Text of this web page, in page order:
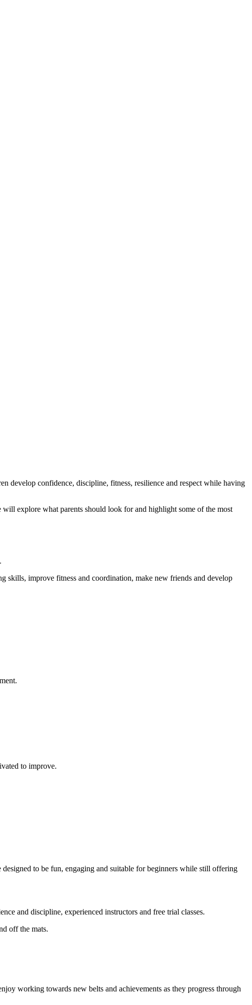
develop confidence, discipline, fitness, resilience and respect while having
explore what parents should look for and highlight some of the most
skills, improve fitness and coordination, make new friends and develop
to improve.
to be fun, engaging and suitable for beginners while still offering
and discipline, experienced instructors and free trial classes.
off the mats.
working towards new belts and achievements as they progress through